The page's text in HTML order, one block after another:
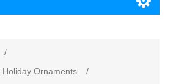
/
Holiday Ornaments
/